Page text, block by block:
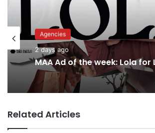
Agencies
2 days ago
MAA Ad of the week: Lola for
Advertisers
2 days ago
Why a donation to MAA now
everyone
Related Articles